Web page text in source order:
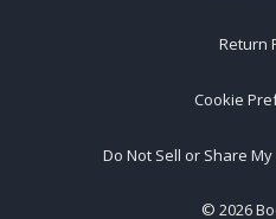
Return
Cookie
Do Not Sell or Share
© 2026